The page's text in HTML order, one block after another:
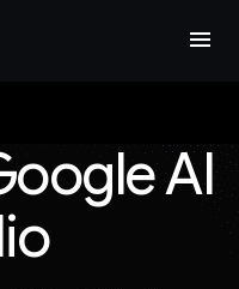
menu
AI